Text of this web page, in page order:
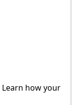
Learn how your